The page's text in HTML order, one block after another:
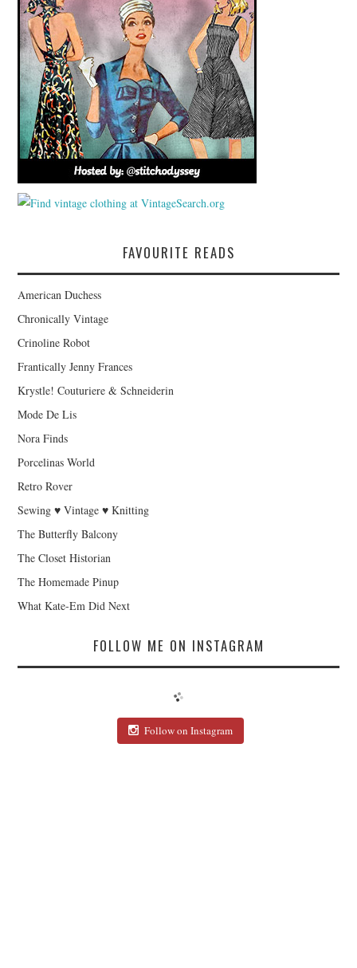
FAVOURITE READS
American Duchess
Chronically Vintage
Crinoline Robot
Frantically Jenny Frances
Krystle! Couturiere & Schneiderin
Mode De Lis
Nora Finds
Porcelinas World
Retro Rover
Sewing ♥ Vintage ♥ Knitting
The Butterfly Balcony
The Closet Historian
The Homemade Pinup
What Kate-Em Did Next
FOLLOW ME ON INSTAGRAM
Follow on Instagram